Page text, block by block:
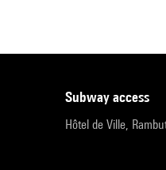
subway access
Hôtel de Ville,